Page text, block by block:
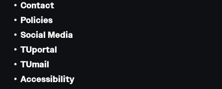
Contact
Policies
Social Media
TUportal
TUmail
Accessibility